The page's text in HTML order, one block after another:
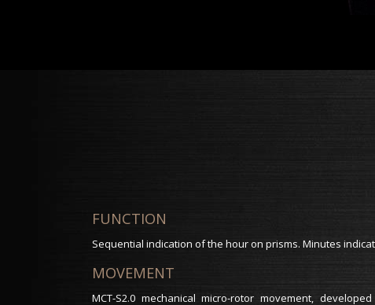
FUNCTION
Sequential indication of the hour on prisms. Minutes
MOVEMENT
MCT-S2.0 mechanical micro-rotor movement,